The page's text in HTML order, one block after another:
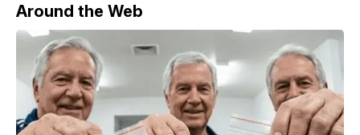
Around the Web